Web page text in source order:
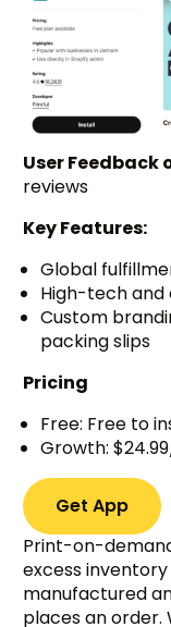
User Feedback
reviews
Key Features:
Global
High-tech
Custom
packing slips
Pricing
Free: Free to
Growth:
Get App
Print-on-
excess
manufactured
places an